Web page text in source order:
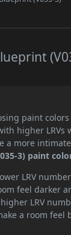
paint
higher
a more
3) paint
LRV
feel darker
LRV
a room feel